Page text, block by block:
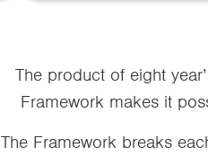
The product of eight
Framework makes it
The Framework breaks